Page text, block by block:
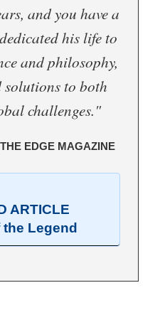
and you have a
his life to
and philosophy,
to both
challenges."
EDGE MAGAZINE
ARTICLE
Legend